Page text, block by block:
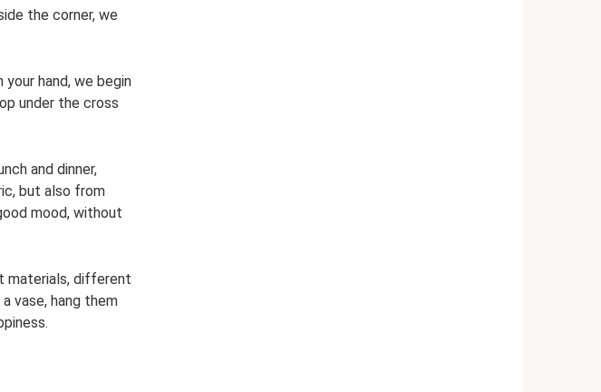
the corner, we
hand, we begin
under the cross
and dinner,
but also from
mood, without
materials, different
vase, hang them